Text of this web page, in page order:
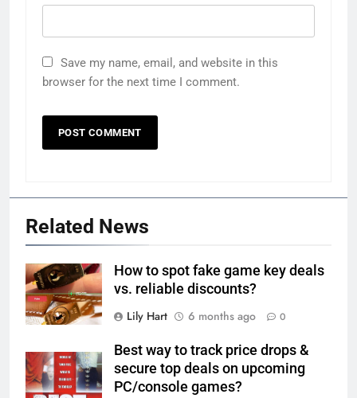
Save my name, email, and website in this
browser for the next time I comment.
Related News
How to spot fake game key deals
vs. reliable discounts?
Lily Hart
6 months ago 0
Best way to track price drops &
secure top deals on upcoming
PC/console games?